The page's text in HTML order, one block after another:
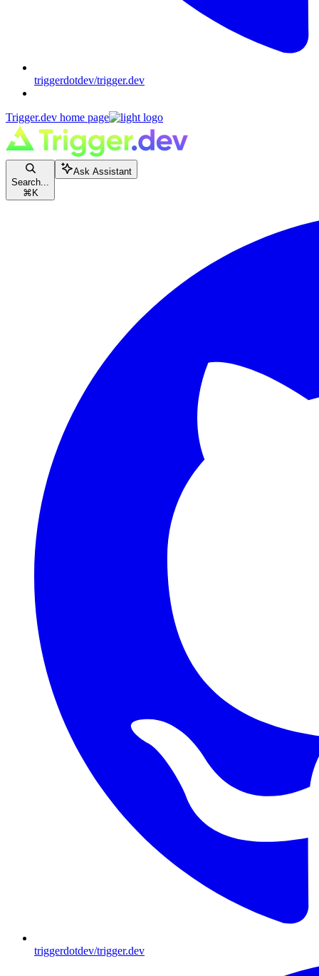
triggerdotdev/trigger.dev
Trigger.dev home page
Search...
⌘ K
Ask Assistant
triggerdotdev/trigger.dev